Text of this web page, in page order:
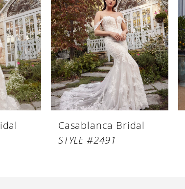
Casablanca Bridal
STYLE #2491